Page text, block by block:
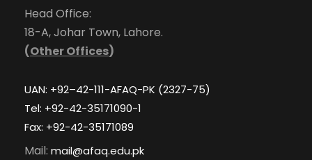
Head Office:
18-A, Johar Town, Lahore.
(Other Offices)
UAN: +92–42-111-AFAQ-PK (2327-75)
Tel: +92-42-35171090-1
Fax: +92-42-35171089
Mail: mail@afaq.edu.pk